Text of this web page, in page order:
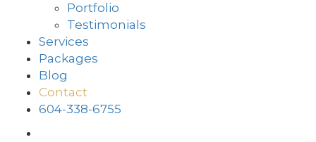
Portfolio
Testimonials
Services
Packages
Blog
Contact
604-338-6755